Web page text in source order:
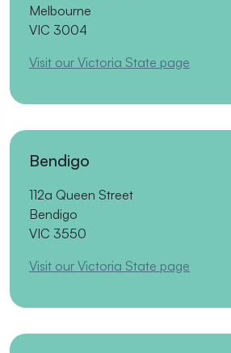
Melbourne
VIC 3004
Visit our Victoria State page
Bendigo
112a Queen Street
Bendigo
VIC 3550
Visit our Victoria State page